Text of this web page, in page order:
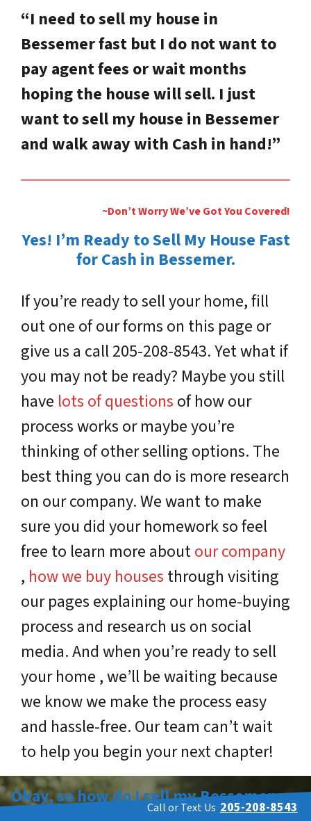
“I need to sell my house in
Bessemer fast but I do not want to
pay agent fees or wait months
hoping the house will sell. I just
want to sell my house in Bessemer
and walk away with Cash in hand!”
~Don’t Worry We’ve Got You Covered!
Yes! I’m Ready to Sell My House Fast
for Cash in Bessemer.
If you’re ready to sell your home, fill
out one of our forms on this page or
give us a call 205-208-8543. Yet what if
you may not be ready? Maybe you still
have lots of questions of how our
process works or maybe you’re
thinking of other selling options. The
best thing you can do is more research
on our company. We want to make
sure you did your homework so feel
free to learn more aboutour company
, how we buy houses through visiting
our pages explaining our home-buying
process and research us on social
media. And when you’re ready to sell
your home , we’ll be waiting because
we know we make the process easy
and hassle-free. Our team can’t wait
to help you begin your next chapter!
Okay, so how do I sell my Bessemer
Call or Text Us 205-208-8543